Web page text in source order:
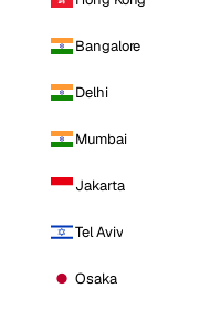
Bangalore
Delhi
Mumbai
Jakarta
Tel Aviv
Osaka